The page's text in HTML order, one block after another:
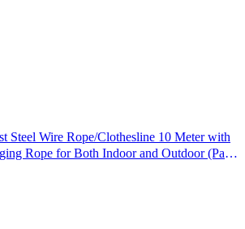
Steel Wire Rope/Clothesline 10 Meter with
Rope for Both Indoor and Outdoor (Pack